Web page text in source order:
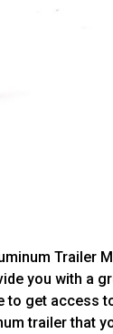
Trailer
you with a
to get access
trailer that